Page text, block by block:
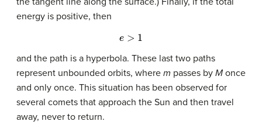
energy is positive, then
e> 1
and the path is a hyperbola. These last two paths
represent unbounded orbits, where m passes by M once
and only once. This situation has been observed for
several comets that approach the Sun and then travel
away, never to return.